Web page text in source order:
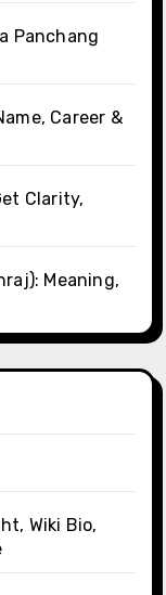
Panchang
Career &
Clarity,
Meaning,
Wiki Bio,